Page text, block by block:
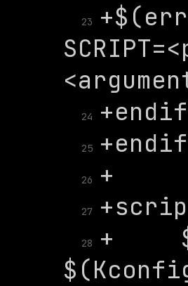
23
24
25
26
27
28
+	$(Q)$(kpython) $(SCRIPT)